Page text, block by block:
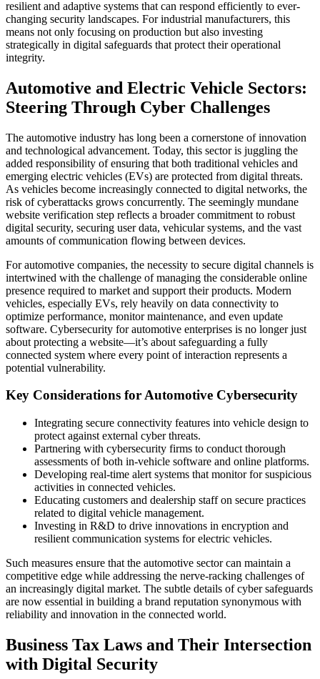
resilient and adaptive systems that can respond efficiently to ever-
changing security landscapes. For industrial manufacturers, this
means not only focusing on production but also investing
strategically in digital safeguards that protect their operational
integrity.
Automotive and Electric Vehicle Sectors:
Steering Through Cyber Challenges
The automotive industry has long been a cornerstone of innovation
and technological advancement. Today, this sector is juggling the
added responsibility of ensuring that both traditional vehicles and
emerging electric vehicles (EVs) are protected from digital threats.
As vehicles become increasingly connected to digital networks, the
risk of cyberattacks grows concurrently. The seemingly mundane
website verification step reflects a broader commitment to robust
digital security, securing user data, vehicular systems, and the vast
amounts of communication flowing between devices.
For automotive companies, the necessity to secure digital channels is
intertwined with the challenge of managing the considerable online
presence required to market and support their products. Modern
vehicles, especially EVs, rely heavily on data connectivity to
optimize performance, monitor maintenance, and even update
software. Cybersecurity for automotive enterprises is no longer just
about protecting a website—it’s about safeguarding a fully
connected system where every point of interaction represents a
potential vulnerability.
Key Considerations for Automotive Cybersecurity
Integrating secure connectivity features into vehicle design to
protect against external cyber threats.
Partnering with cybersecurity firms to conduct thorough
assessments of both in-vehicle software and online platforms.
Developing real-time alert systems that monitor for suspicious
activities in connected vehicles.
Educating customers and dealership staff on secure practices
related to digital vehicle management.
Investing in R&D to drive innovations in encryption and
resilient communication systems for electric vehicles.
Such measures ensure that the automotive sector can maintain a
competitive edge while addressing the nerve-racking challenges of
an increasingly digital market. The subtle details of cyber safeguards
are now essential in building a brand reputation synonymous with
reliability and innovation in the connected world.
Business Tax Laws and Their Intersection
with Digital Security